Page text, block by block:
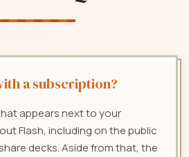
a subscription?
appears next to your
Flash, including on the public
decks. Aside from that, the